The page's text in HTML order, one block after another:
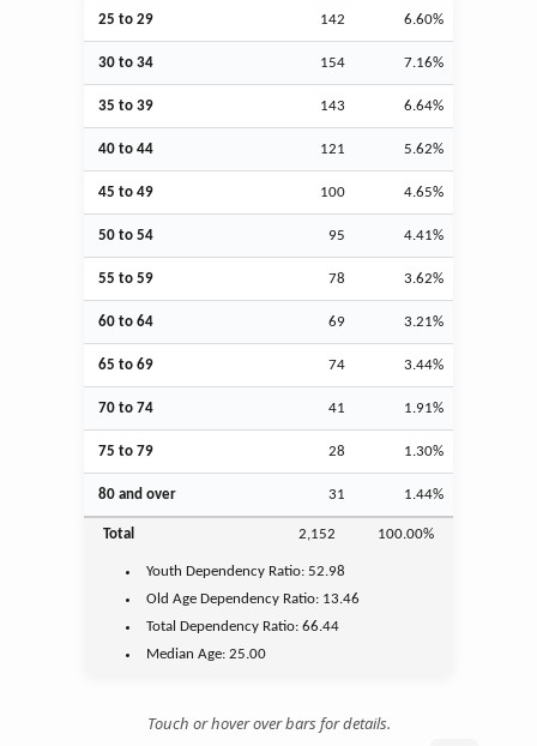
25 to 29 142 6.60%
30 to 34 154 7.16%
35 to 39 143 6.64%
40 to 44 121 5.62%
45 to 49 100 4.65%
50 to 54 95 4.41%
55 to 59 78 3.62%
60 to 64 69 3.21%
65 to 69 74 3.44%
70 to 74 41 1.91%
75 to 79 28 1.30%
80 and over 31 1.44%
Total 2,152 100.00%
Youth Dependency Ratio:52.98
Old Age Dependency Ratio: 13.46
Total Dependency Ratio:66.44
Median Age:25.00
Touch or hover over bars for details.